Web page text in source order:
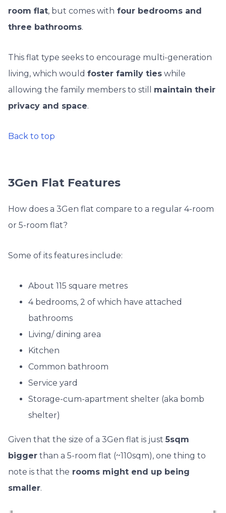
room flat, but comes with four bedrooms and
three bathrooms.
This flat type seeks to encourage multi-generation
living, which would foster family ties while
allowing the family members to still maintain their
privacy and space.
Back to top
3Gen Flat Features
How does a 3Gen flat compare to a regular 4-room
or 5-room flat?
Some of its features include:
About 115 square metres
4 bedrooms, 2 of which have attached
bathrooms
Living/ dining area
Kitchen
Common bathroom
Service yard
Storage-cum-apartment shelter (aka bomb
shelter)
Given that the size of a 3Gen flat is just 5sqm
bigger than a 5-room flat (~110sqm), one thing to
note is that the rooms might end up being
smaller.